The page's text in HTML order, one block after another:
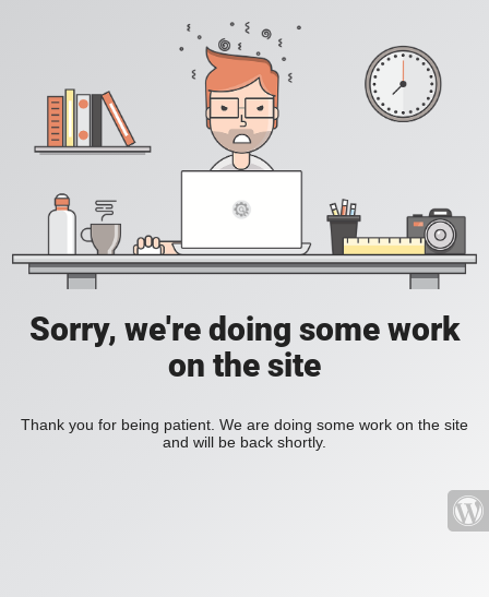
Sorry, we're doing some work
on the site
Thank you for being patient. We are doing some work on the site
and will be back shortly.